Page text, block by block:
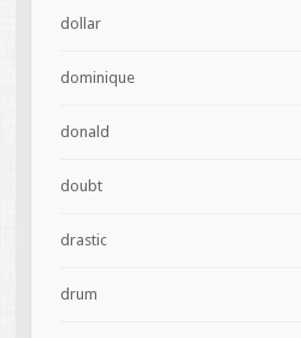
dollar
dominique
donald
doubt
drastic
drum